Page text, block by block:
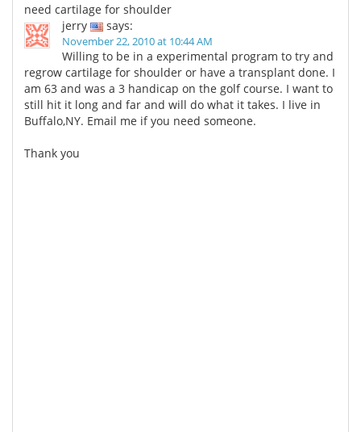
need cartilage for shoulder
jerry
says:
November 22, 2010 at 10:44 AM
Willing to be in a experimental program to try and
regrow cartilage for shoulder or have a transplant done. I
am 63 and was a 3 handicap on the golf course. I want to
still hit it long and far and will do what it takes. I live in
Buffalo,NY. Email me if you need someone.
Thank you